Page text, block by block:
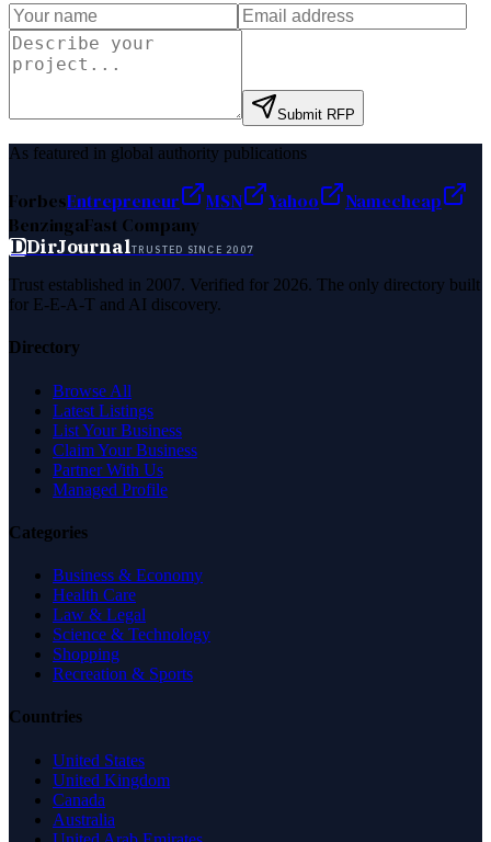
Submit RFP
As featured in global authority publications
ForbesEntrepreneur MSN Yahoo
Namecheap
BenzingaFast Company
DDirJournalTRUSTED SINCE 2007
Trust established in 2007. Verified for 2026. The only directory built
for E-E-A-T and AI discovery.
Directory
Browse All
Latest Listings
List Your Business
Claim Your Business
Partner With Us
Managed Profile
Categories
Business & Economy
Health Care
Law & Legal
Science & Technology
Shopping
Recreation & Sports
Countries
United States
United Kingdom
Canada
Australia